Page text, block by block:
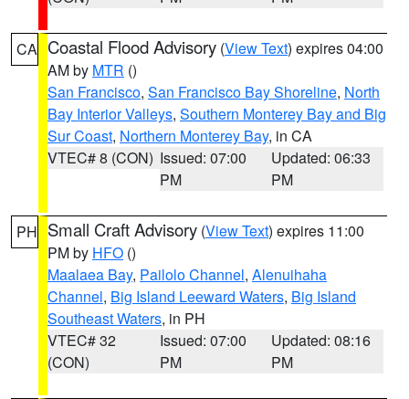
CA Coastal Flood Advisory (View Text) expires 04:00
AM by MTR ()
San Francisco, San Francisco Bay Shoreline, North
Bay Interior Valleys, Southern Monterey Bay and Big
Sur Coast, Northern Monterey Bay, in CA
VTEC# 8 (CON) Issued: 07:00
PM
Updated: 06:33
PM
PH Small Craft Advisory (View Text) expires 11:00
PM by HFO ()
Maalaea Bay, Pailolo Channel, Alenuihaha
Channel, Big Island Leeward Waters, Big Island
Southeast Waters, in PH
VTEC# 32
(CON)
Issued: 07:00
PM
Updated: 08:16
PM